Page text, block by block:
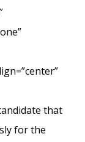
that
for the